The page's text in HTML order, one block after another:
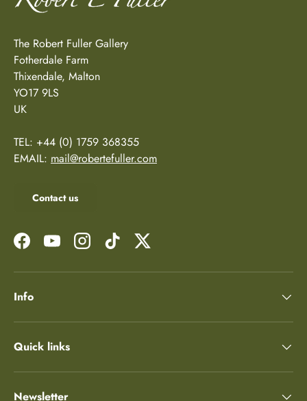
The Robert Fuller Gallery
Fotherdale Farm
Thixendale, Malton
YO17 9LS
UK
TEL: +44 (0) 1759 368355
EMAIL: mail@robertefuller.com
Contact us
FacebookYouTubeInstagramTikTok Twitter
Info
Quick links
Newsletter